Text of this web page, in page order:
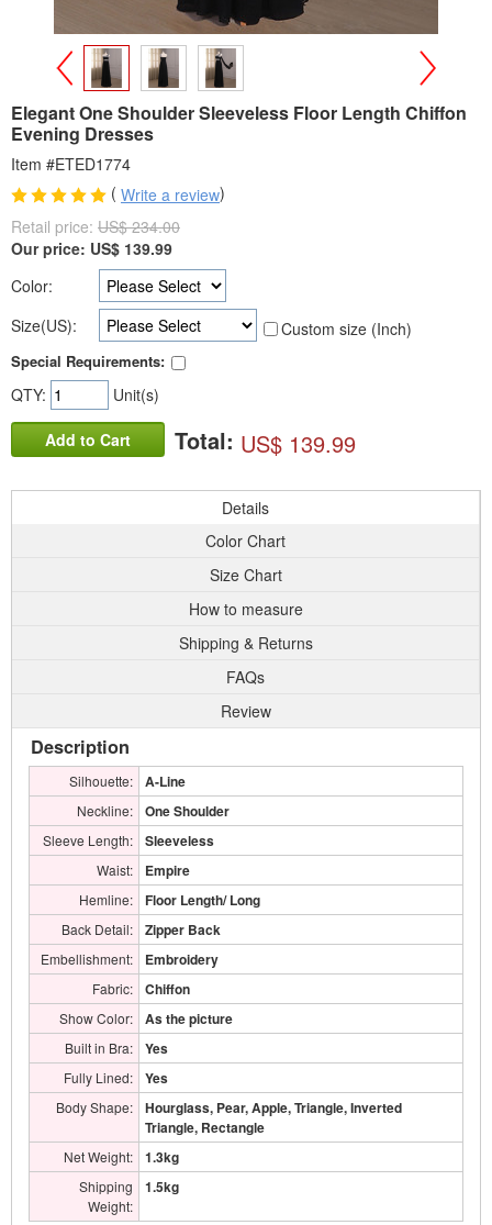
>
Elegant One Shoulder Sleeveless Floor Length Chiffon
Evening Dresses
Item #ETED1774
( Write a review)
Retail price: US$ 234.00
Our price: US$ 139.99
Color:
Size(US):
Custom size (Inch)
Special Requirements:
QTY: Unit(s)
Add to Cart Total: US$ 139.99
Details
Color Chart
Size Chart
How to measure
Shipping & Returns
FAQs
Review
Description
Silhouette: A-Line
Neckline: One Shoulder
Sleeve Length: Sleeveless
Waist: Empire
Hemline: Floor Length/ Long
Back Detail: Zipper Back
Embellishment: Embroidery
Fabric: Chiffon
Show Color: As the picture
Built in Bra: Yes
Fully Lined: Yes
Body Shape:
Hourglass, Pear, Apple, Triangle, Inverted
Triangle, Rectangle
Net Weight: 1.3kg
Shipping
Weight:
1.5kg